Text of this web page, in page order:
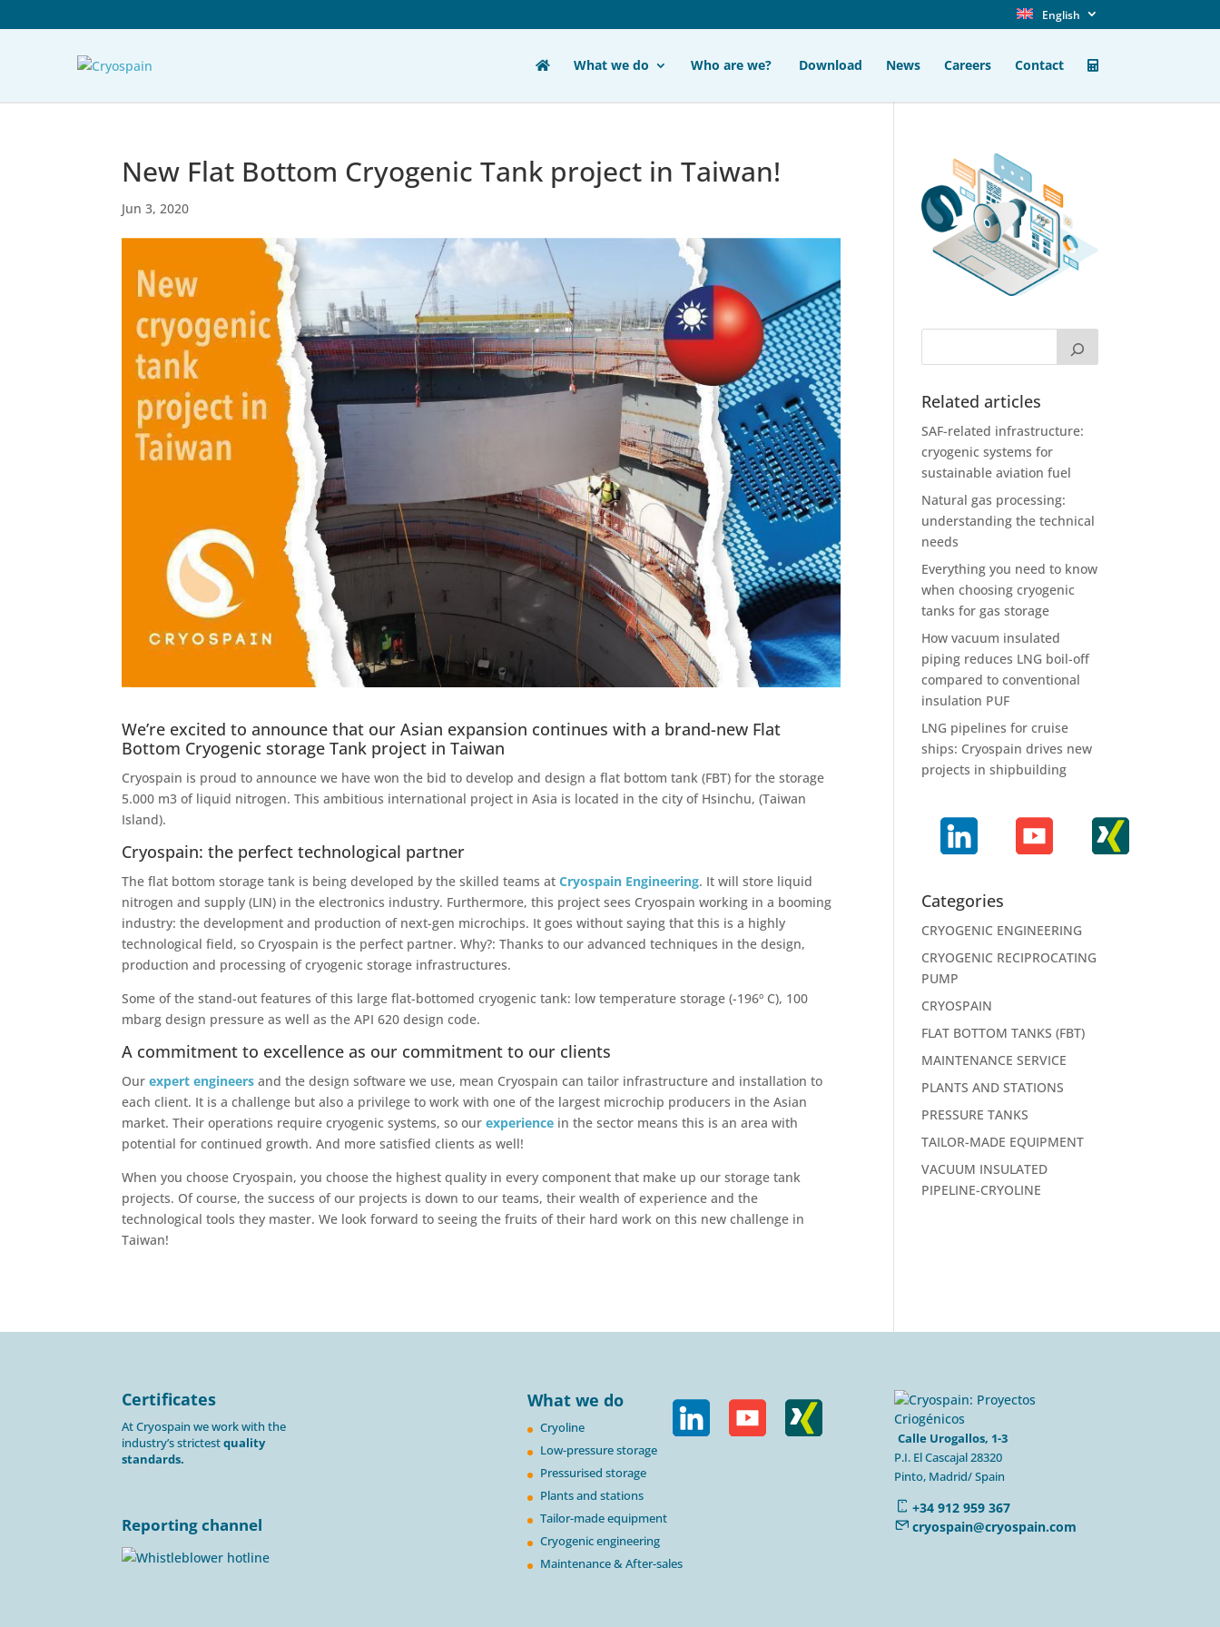
English
What we do Who are we? Download News Careers Contact
New Flat Bottom Cryogenic Tank project in Taiwan!
Jun 3, 2020
We’re excited to announce that our Asian expansion continues with a brand-new Flat
Bottom Cryogenic storage Tank project in Taiwan
Cryospain is proud to announce we have won the bid to develop and design a flat bottom tank (FBT) for the storage
5.000 m3 of liquid nitrogen. This ambitious international project in Asia is located in the city of Hsinchu, (Taiwan
Island).
Cryospain: the perfect technological partner
The flat bottom storage tank is being developed by the skilled teams at Cryospain Engineering. It will store liquid
nitrogen and supply (LIN) in the electronics industry. Furthermore, this project sees Cryospain working in a booming
industry: the development and production of next-gen microchips. It goes without saying that this is a highly
technological field, so Cryospain is the perfect partner. Why?: Thanks to our advanced techniques in the design,
production and processing of cryogenic storage infrastructures.
Some of the stand-out features of this large flat-bottomed cryogenic tank: low temperature storage (-196º C), 100
mbarg design pressure as well as the API 620 design code.
A commitment to excellence as our commitment to our clients
Ourexpert engineers and the design software we use, mean Cryospain can tailor infrastructure and installation to
each client. It is a challenge but also a privilege to work with one of the largest microchip producers in the Asian
market. Their operations require cryogenic systems, so our experience in the sector means this is an area with
potential for continued growth. And more satisfied clients as well!
When you choose Cryospain, you choose the highest quality in every component that make up our storage tank
projects. Of course, the success of our projects is down to our teams, their wealth of experience and the
technological tools they master. We look forward to seeing the fruits of their hard work on this new challenge in
Taiwan!
Related articles
SAF-related infrastructure:
cryogenic systems for
sustainable aviation fuel
Natural gas processing:
understanding the technical
needs
Everything you need to know
when choosing cryogenic
tanks for gas storage
How vacuum insulated
piping reduces LNG boil-off
compared to conventional
insulation PUF
LNG pipelines for cruise
ships: Cryospain drives new
projects in shipbuilding
Categories
CRYOGENIC ENGINEERING
CRYOGENIC RECIPROCATING
PUMP
CRYOSPAIN
FLAT BOTTOM TANKS (FBT)
MAINTENANCE SERVICE
PLANTS AND STATIONS
PRESSURE TANKS
TAILOR-MADE EQUIPMENT
VACUUM INSULATED
PIPELINE-CRYOLINE
Certificates
At Cryospain we work with the
industry’s strictestquality
standards.
Reporting channel
What we do
Cryoline
Low-pressure storage
Pressurised storage
Plants and stations
Tailor-made equipment
Cryogenic engineering
Maintenance & After-sales
Calle Urogallos, 1-3
P.I. El Cascajal 28320
Pinto, Madrid/ Spain
+34 912 959 367
cryospain@cryospain.com